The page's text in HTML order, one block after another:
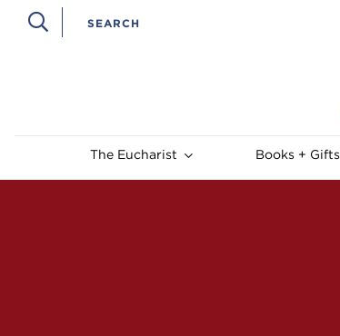
The Eucharist Books + Gifts